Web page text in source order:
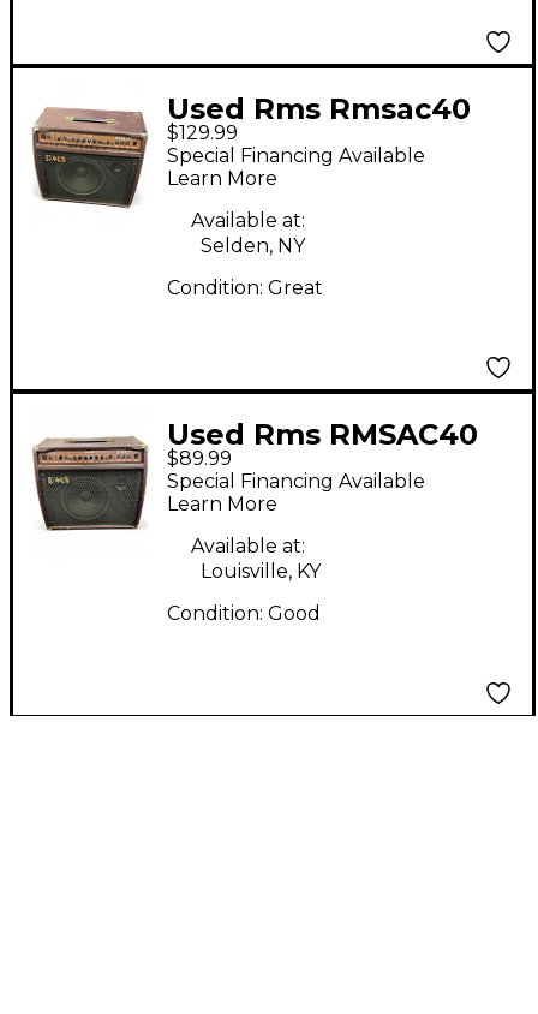
Used Rms Rmsac40
Acoustic Guitar
Combo Amp
$129.99
Special Financing Available
Learn More
Available at:
Selden, NY
Condition: Great
Used Rms RMSAC40
Guitar Combo Amp
$89.99
Special Financing Available
Learn More
Available at:
Louisville, KY
Condition: Good